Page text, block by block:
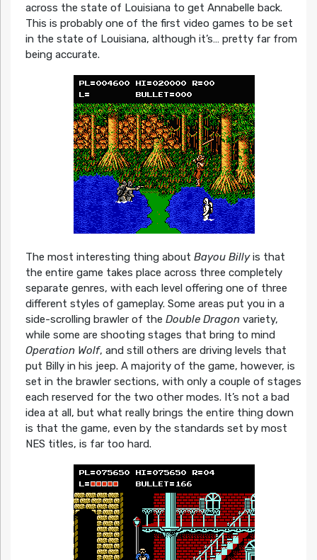
across the state of Louisiana to get Annabelle back.
This is probably one of the first video games to be set
in the state of Louisiana, although it’s… pretty far from
being accurate.
The most interesting thing about Bayou Billyis that
the entire game takes place across three completely
separate genres, with each level offering one of three
different styles of gameplay. Some areas put you in a
side-scrolling brawler of the Double Dragonvariety,
while some are shooting stages that bring to mind
Operation Wolf, and still others are driving levels that
put Billy in his jeep. A majority of the game, however, is
set in the brawler sections, with only a couple of stages
each reserved for the two other modes. It’s not a bad
idea at all, but what really brings the entire thing down
is that the game, even by the standards set by most
NES titles, is far too hard.